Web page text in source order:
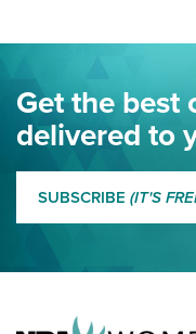
Journal Of The NRA
Eddie Eagle Spreads
NRA
Get the best
delivered to
SUBSCRIBE (IT'S